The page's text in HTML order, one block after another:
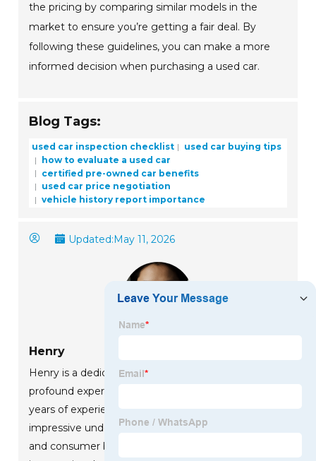
the pricing by comparing similar models in the
market to ensure you’re getting a fair deal. By
following these guidelines, you can make a more
informed decision when purchasing a used car.
Blog Tags:
used car inspection checklist
used car buying tips
how to evaluate a used car
certified pre-owned car benefits
used car price negotiation
vehicle history report importance
Updated:May 11, 2026
Henry
Henry is a dedicated marketing professional with a
profound expertise in the company's offerings. With
years of experience in the industry, he possesses an
impressive understanding of the market dynamics
and consumer behaviors that drive success. Henry